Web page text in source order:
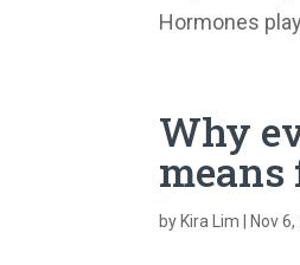
Hormones
Why
means
by Kira Lim Nov